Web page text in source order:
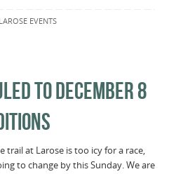
EVENTS
TO DECEMBER 8
trail at Larose is too icy for a race,
to change by this Sunday. We are